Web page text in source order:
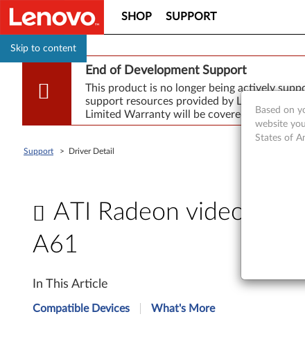
Skip to content
SHOP SUPPORT
End of Development Support
This product is no longer being actively
support resources provided by Lenovo are
Limited Warranty will be covered for repair.
Support > Driver Detail
ATI Radeon video
A61
A
T
In This Article
Compatible Devices What's More
Based on
website
States of